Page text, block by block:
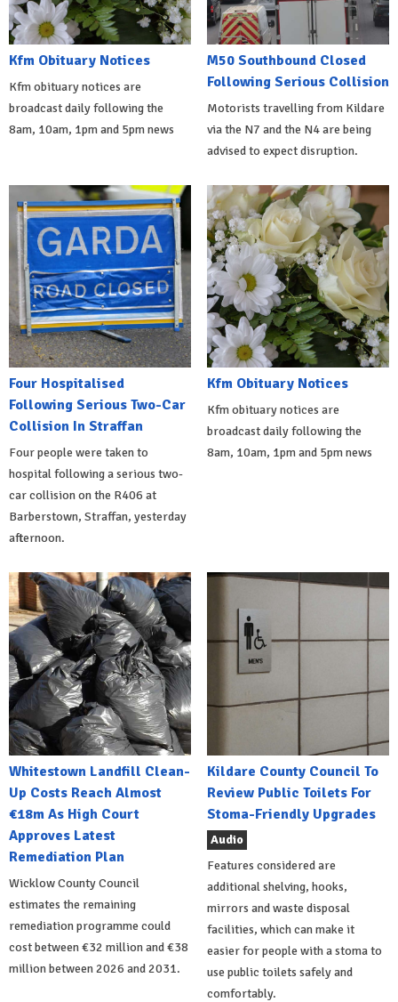
Kfm Obituary Notices
Kfm obituary notices are
broadcast daily following the
8am, 10am, 1pm and 5pm news
M50 Southbound Closed
Following Serious Collision
Motorists travelling from Kildare
via the N7 and the N4 are being
advised to expect disruption.
Four Hospitalised
Following Serious Two-Car
Collision In Straffan
Four people were taken to
hospital following a serious two-
car collision on the R406 at
Barberstown, Straffan, yesterday
afternoon.
Kfm Obituary Notices
Kfm obituary notices are
broadcast daily following the
8am, 10am, 1pm and 5pm news
Whitestown Landfill Clean-
Up Costs Reach Almost
€18m As High Court
Approves Latest
Remediation Plan
Wicklow County Council
estimates the remaining
remediation programme could
cost between €32 million and €38
million between 2026 and 2031.
Kildare County Council To
Review Public Toilets For
Stoma-Friendly Upgrades
Audio
Features considered are
additional shelving, hooks,
mirrors and waste disposal
facilities, which can make it
easier for people with a stoma to
use public toilets safely and
comfortably.